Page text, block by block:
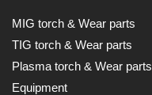
MIG torch & Wear parts
TIG torch & Wear parts
Plasma torch & Wear parts
Equipment